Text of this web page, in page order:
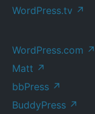
WordPress.tv ↗
WordPress.com ↗
Matt ↗
bbPress ↗
BuddyPress ↗